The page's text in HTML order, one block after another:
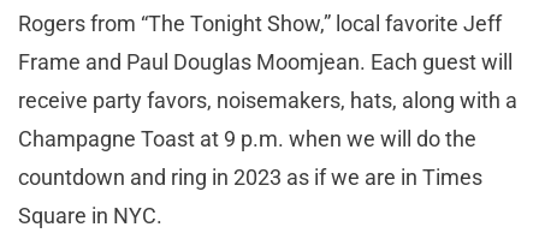
Rogers from “The Tonight Show,” local favorite Jeff
Frame and Paul Douglas Moomjean. Each guest will
receive party favors, noisemakers, hats, along with a
Champagne Toast at 9 p.m. when we will do the
countdown and ring in 2023 as if we are in Times
Square in NYC.